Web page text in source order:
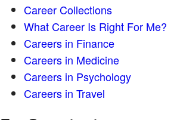
Career Collections
What Career Is Right For Me?
Careers in Finance
Careers in Medicine
Careers in Psychology
Careers in Travel